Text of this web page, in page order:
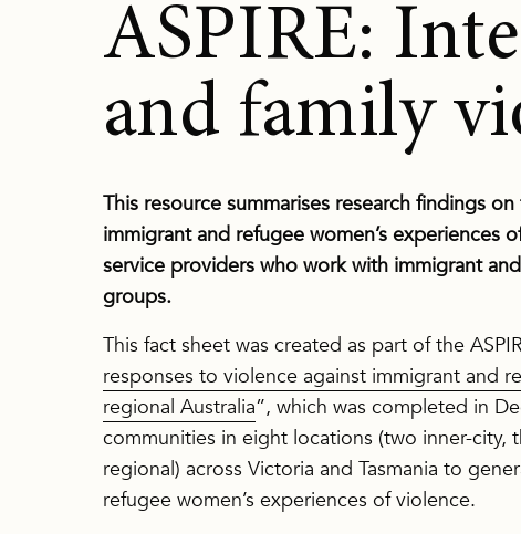
ASPIRE:
and family
This resource summarises research findings
immigrant and refugee women’s experiences
service providers who work with immigrant
groups.
This fact sheet was created as part of the
responses to violence against immigrant and
regional Australia”, which was completed in
communities in eight locations (two inner-city,
regional) across Victoria and Tasmania to
refugee women’s experiences of violence.